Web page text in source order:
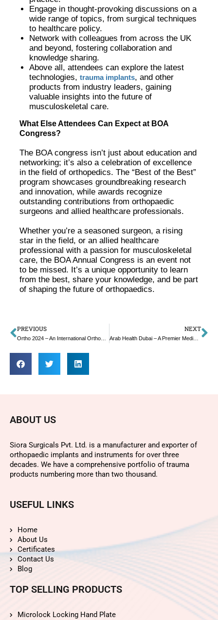
Engage in thought-provoking discussions on a
wide range of topics, from surgical techniques
to healthcare policy.
Network with colleagues from across the UK
and beyond, fostering collaboration and
knowledge sharing.
Above all, attendees can explore the latest
technologies, trauma implants, and other
products from industry leaders, gaining
valuable insights into the future of
musculoskeletal care.
What Else Attendees Can Expect at BOA
Congress?
The BOA congress isn’t just about education and
networking; it’s also a celebration of excellence
in the field of orthopedics. The “Best of the Best”
program showcases groundbreaking research
and innovation, while awards recognize
outstanding contributions from orthopaedic
surgeons and allied healthcare professionals.
Whether you’re a seasoned surgeon, a rising
star in the field, or an allied healthcare
professional with a passion for musculoskeletal
care, the BOA Annual Congress is an event not
to be missed. It’s a unique opportunity to learn
from the best, share your knowledge, and be part
of shaping the future of orthopaedics.
PREVIOUS
Ortho 2024 – An International Orthopedics Conference
NEXT
Arab Health Dubai – A Premier Medical Healthcare Expo
ABOUT US
Siora Surgicals Pvt. Ltd. is a manufacturer and exporter of
orthopaedic implants and instruments for over three
decades. We have a comprehensive portfolio of trauma
products numbering more than two thousand.
USEFUL LINKS
Home
About Us
Certificates
Contact Us
Blog
TOP SELLING PRODUCTS
Microlock Locking Hand Plate